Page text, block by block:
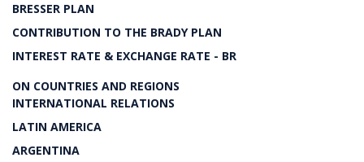
BRESSER PLAN
CONTRIBUTION TO THE BRADY PLAN
INTEREST RATE & EXCHANGE RATE - BR
ON COUNTRIES AND REGIONS
INTERNATIONAL RELATIONS
LATIN AMERICA
ARGENTINA